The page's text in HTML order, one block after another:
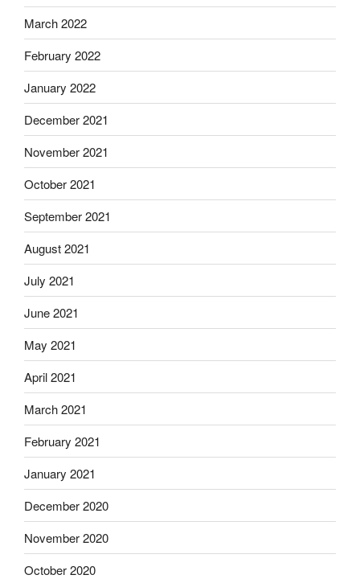
March 2022
February 2022
January 2022
December 2021
November 2021
October 2021
September 2021
August 2021
July 2021
June 2021
May 2021
April 2021
March 2021
February 2021
January 2021
December 2020
November 2020
October 2020